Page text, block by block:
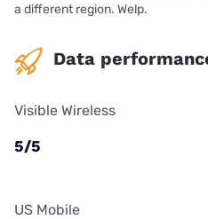
a different region. Welp.
Data
Visible Wireless
5/5
US Mobile